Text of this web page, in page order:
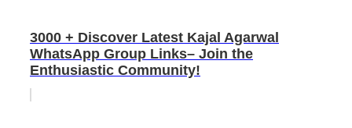
3000 + Discover Latest Kajal Agarwal
WhatsApp Group Links– Join the
Enthusiastic Community!